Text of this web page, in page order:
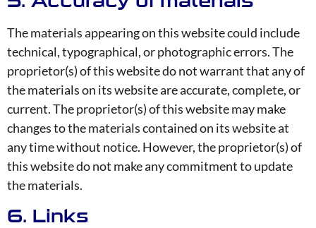
The materials appearing on this website could include
technical, typographical, or photographic errors. The
proprietor(s) of this website do not warrant that any of
the materials on its website are accurate, complete, or
current. The proprietor(s) of this website may make
changes to the materials contained on its website at
any time without notice. However, the proprietor(s) of
this website do not make any commitment to update
the materials.
6. Links